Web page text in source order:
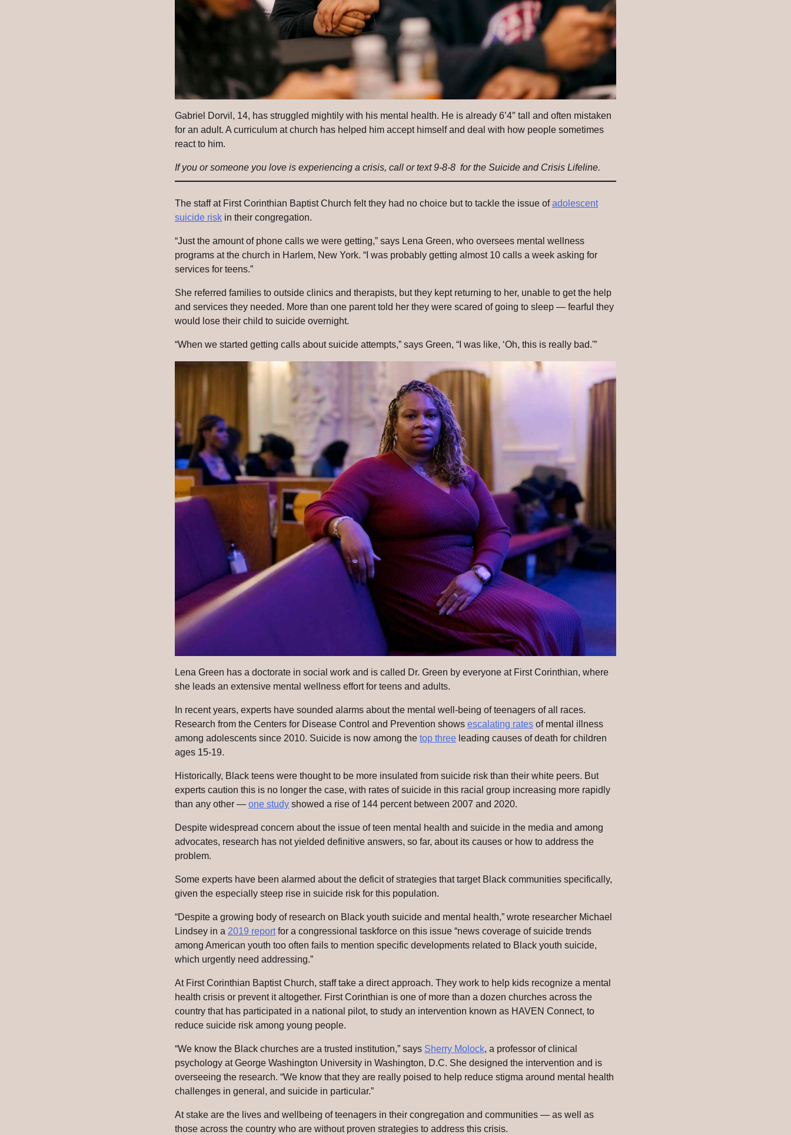
Gabriel Dorvil, 14, has struggled mightily with his mental health. He is already 6’4″ tall and often mistaken
for an adult. A curriculum at church has helped him accept himself and deal with how people sometimes
react to him.
If you or someone you love is experiencing a crisis, call or text 9-8-8 for the Suicide and Crisis Lifeline.
The staff at First Corinthian Baptist Church felt they had no choice but to tackle the issue ofadolescent
suicide risk in their congregation.
“Just the amount of phone calls we were getting,” says Lena Green, who oversees mental wellness
programs at the church in Harlem, New York. “I was probably getting almost 10 calls a week asking for
services for teens.”
She referred families to outside clinics and therapists, but they kept returning to her, unable to get the help
and services they needed. More than one parent told her they were scared of going to sleep — fearful they
would lose their child to suicide overnight.
“When we started getting calls about suicide attempts,” says Green, “I was like, ‘Oh, this is really bad.'”
Lena Green has a doctorate in social work and is called Dr. Green by everyone at First Corinthian, where
she leads an extensive mental wellness effort for teens and adults.
In recent years, experts have sounded alarms about the mental well-being of teenagers of all races.
Research from the Centers for Disease Control and Prevention shows escalating rates of mental illness
among adolescents since 2010. Suicide is now among the top three leading causes of death for children
ages 15-19.
Historically, Black teens were thought to be more insulated from suicide risk than their white peers. But
experts caution this is no longer the case, with rates of suicide in this racial group increasing more rapidly
than any other — one study showed a rise of 144 percent between 2007 and 2020.
Despite widespread concern about the issue of teen mental health and suicide in the media and among
advocates, research has not yielded definitive answers, so far, about its causes or how to address the
problem.
Some experts have been alarmed about the deficit of strategies that target Black communities specifically,
given the especially steep rise in suicide risk for this population.
“Despite a growing body of research on Black youth suicide and mental health,” wrote researcher Michael
Lindsey in a 2019 reportfor a congressional taskforce on this issue “news coverage of suicide trends
among American youth too often fails to mention specific developments related to Black youth suicide,
which urgently need addressing.”
At First Corinthian Baptist Church, staff take a direct approach. They work to help kids recognize a mental
health crisis or prevent it altogether. First Corinthian is one of more than a dozen churches across the
country that has participated in a national pilot, to study an intervention known as HAVEN Connect, to
reduce suicide risk among young people.
“We know the Black churches are a trusted institution,” says Sherry Molock, a professor of clinical
psychology at George Washington University in Washington, D.C. She designed the intervention and is
overseeing the research. “We know that they are really poised to help reduce stigma around mental health
challenges in general, and suicide in particular.”
At stake are the lives and wellbeing of teenagers in their congregation and communities — as well as
those across the country who are without proven strategies to address this crisis.